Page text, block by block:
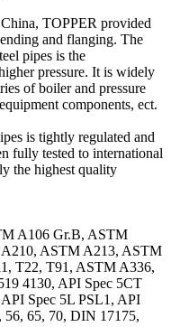
TOPPER provided
and flanging. The
pipes is the
pressure. It is widely
of boiler and pressure
components, ect.
is tightly regulated and
fully tested to international
the highest quality
A106 Gr.B, ASTM
ASTM A213, ASTM
T22, T91, ASTM A336,
4130, API Spec 5CT
Spec 5L PSL1, API
56, 65, 70, DIN 17175,